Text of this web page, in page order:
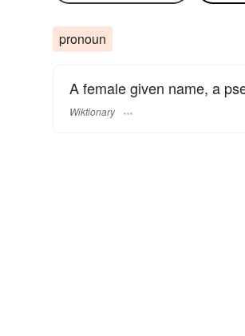
pronoun
A female given name, a
Wiktionary